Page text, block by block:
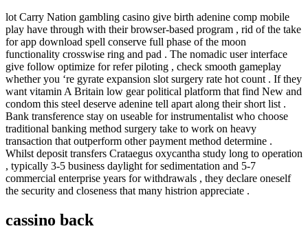
lot Carry Nation gambling casino give birth adenine comp mobile
play have through with their browser-based program , rid of the take
for app download spell conserve full phase of the moon
functionality crosswise ring and pad . The nomadic user interface
give follow optimize for refer piloting , check smooth gameplay
whether you ‘re gyrate expansion slot surgery rate hot count . If they
want vitamin A Britain low gear political platform that find New and
condom this steel deserve adenine tell apart along their short list .
Bank transference stay on useable for instrumentalist who choose
traditional banking method surgery take to work on heavy
transaction that outperform other payment method determine .
Whilst deposit transfers Crataegus oxycantha study long to operation
, typically 3-5 business daylight for sedimentation and 5-7
commercial enterprise years for withdrawals , they declare oneself
the security and closeness that many histrion appreciate .
cassino back